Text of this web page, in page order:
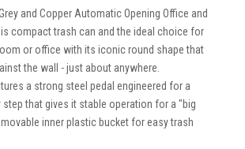
and Copper Automatic Opening Office and
is compact trash can and the ideal choice for
or office with its iconic round shape that
the wall - just about anywhere.
a strong steel pedal engineered for a
that gives it stable operation for a "big
inner plastic bucket for easy trash